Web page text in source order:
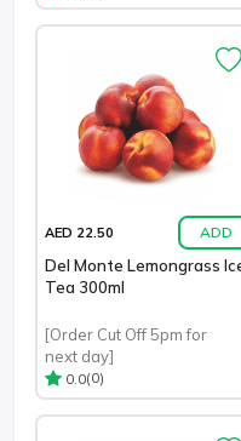
AED 22.50 ADD
Del Monte Lemongrass
Tea 300ml
[Order Cut Off 5pm for
next day]
0.0(0)